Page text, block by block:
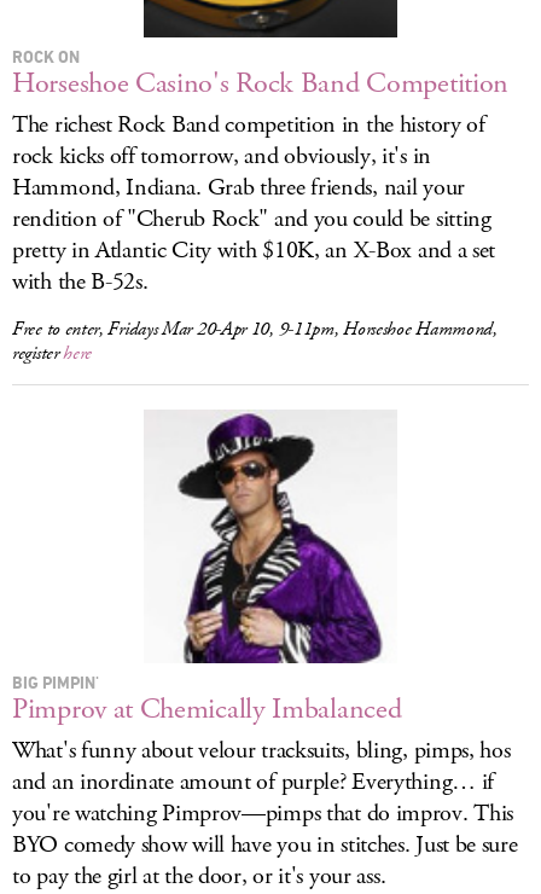
ROCK ON
Horseshoe Casino's Rock Band Competition
The richest Rock Band competition in the history of
rock kicks off tomorrow, and obviously, it's in
Hammond, Indiana. Grab three friends, nail your
rendition of "Cherub Rock" and you could be sitting
pretty in Atlantic City with $10K, an X-Box and a set
with the B-52s.
Free to enter, Fridays Mar 20-Apr 10, 9-11pm, Horseshoe Hammond,
registerhere
BIG PIMPIN'
Pimprov at Chemically Imbalanced
What's funny about velour tracksuits, bling, pimps, hos
and an inordinate amount of purple? Everything… if
you're watching Pimprov—pimps that do improv. This
BYO comedy show will have you in stitches. Just be sure
to pay the girl at the door, or it's your ass.